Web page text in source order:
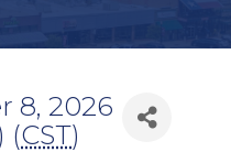
8, 2026
(CST)